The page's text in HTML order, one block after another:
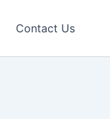
Contact Us